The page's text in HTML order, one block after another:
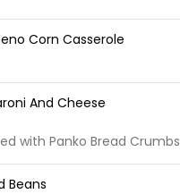
Corn Casserole
And Cheese
with Panko Bread Crumbs
Beans